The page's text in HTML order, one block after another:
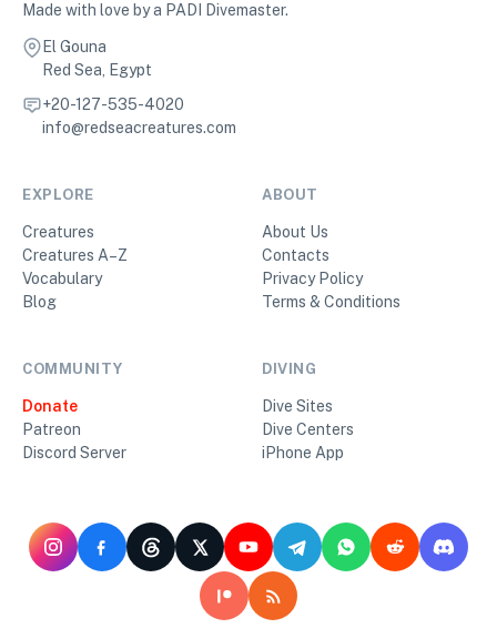
Made with love by a PADI Divemaster.
El Gouna
Red Sea, Egypt
+20-127-535-4020
info@redseacreatures.com
EXPLORE
Creatures
Creatures A–Z
Vocabulary
Blog
ABOUT
About Us
Contacts
Privacy Policy
Terms & Conditions
COMMUNITY
Donate
Patreon
Discord Server
DIVING
Dive Sites
Dive Centers
iPhone App